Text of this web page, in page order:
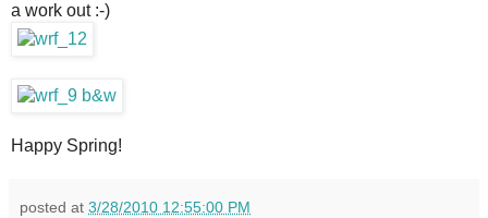
a work out :-)
Happy Spring!
posted at 3/28/2010 12:55:00 PM